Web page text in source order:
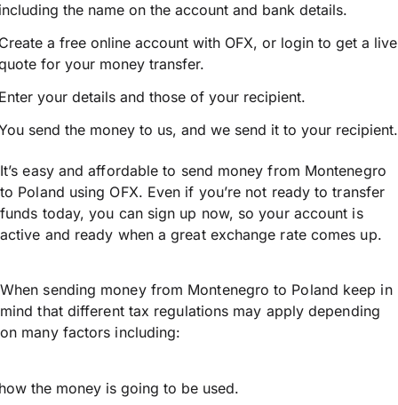
the name on the account and bank details.
a free online account with OFX, or login to get a live
for your money transfer.
your details and those of your recipient.
send the money to us, and we send it to your recipient.
It’s easy and affordable to send money from Montenegro
to Poland using OFX. Even if you’re not ready to transfer
funds today, you can sign up now, so your account is
active and ready when a great exchange rate comes up.
When sending money from Montenegro to Poland keep in
mind that different tax regulations may apply depending
on many factors including:
the money is going to be used.